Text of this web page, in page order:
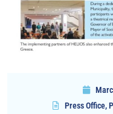
Press Office,